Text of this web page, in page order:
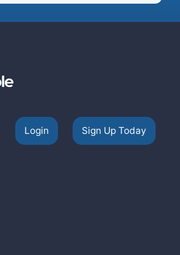
Login Sign Up Today